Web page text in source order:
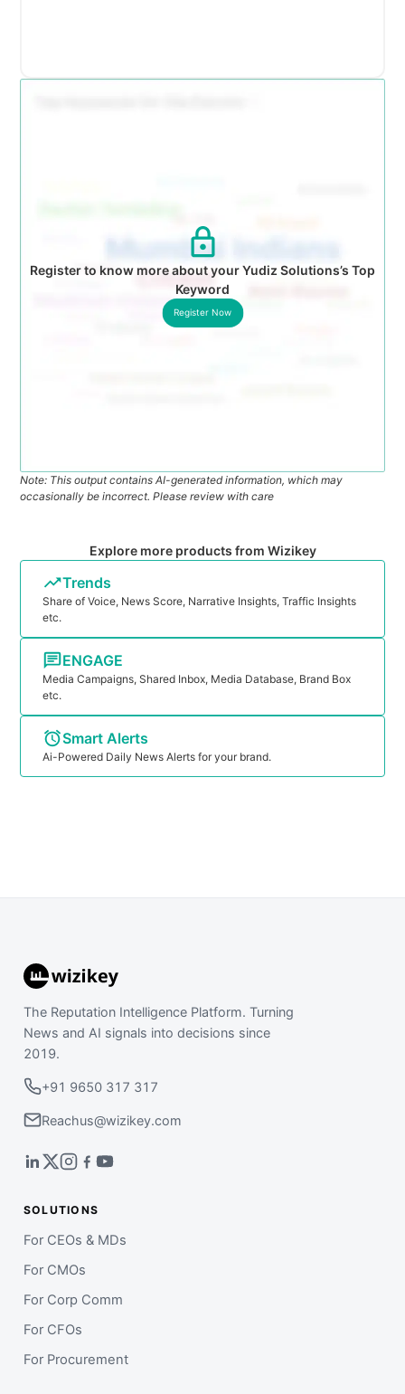
Register to know more about your Yudiz Solutions’s Top
Keyword
Register Now
Note: This output contains AI-generated information, which may
occasionally be incorrect. Please review with care
Explore more products from Wizikey
Trends
Share of Voice, News Score, Narrative Insights, Traffic Insights
etc.
ENGAGE
Media Campaigns, Shared Inbox, Media Database, Brand Box
etc.
Smart Alerts
Ai-Powered Daily News Alerts for your brand.
The Reputation Intelligence Platform. Turning
News and AI signals into decisions since
2019.
+91 9650 317 317
Reachus@wizikey.com
SOLUTIONS
For CEOs & MDs
For CMOs
For Corp Comm
For CFOs
For Procurement